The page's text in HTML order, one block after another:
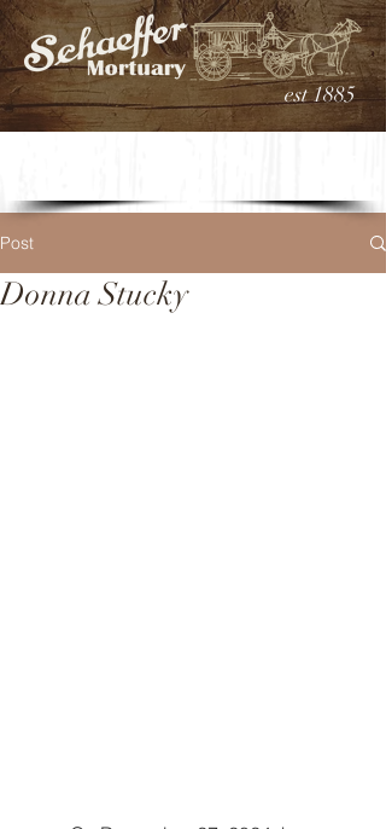
est 1885
Post
Donna Stucky